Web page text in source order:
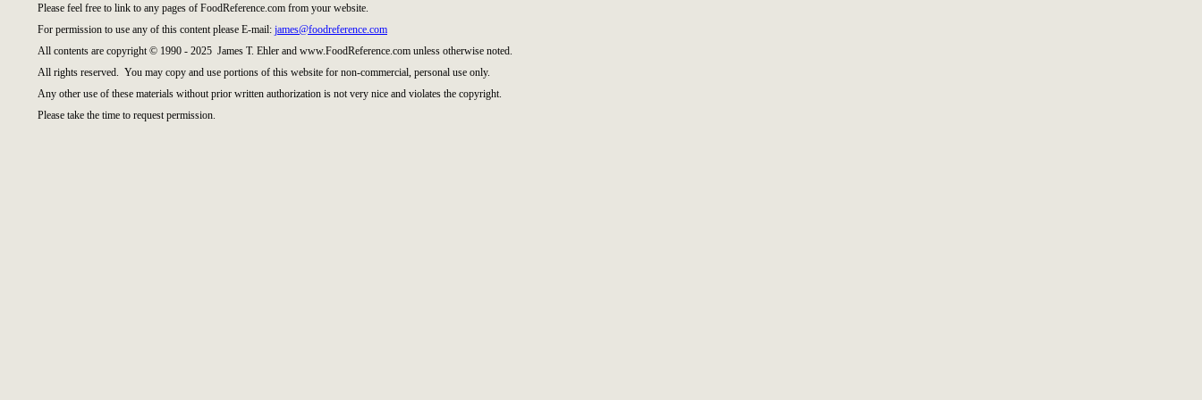
Please feel free to link to any pages of FoodReference.com from your website.
For permission to use any of this content please E-mail: james@foodreference.com
All contents are copyright © 1990 - 2025 James T. Ehler and www.FoodReference.com unless otherwise noted.
All rights reserved. You may copy and use portions of this website for non-commercial, personal use only.
Any other use of these materials without prior written authorization is not very nice and violates the copyright.
Please take the time to request permission.